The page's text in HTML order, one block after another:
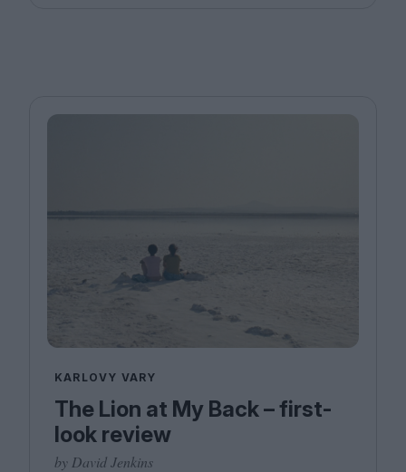
KARLOVY VARY
The Lion at My Back – first-
look review
by David Jenkins